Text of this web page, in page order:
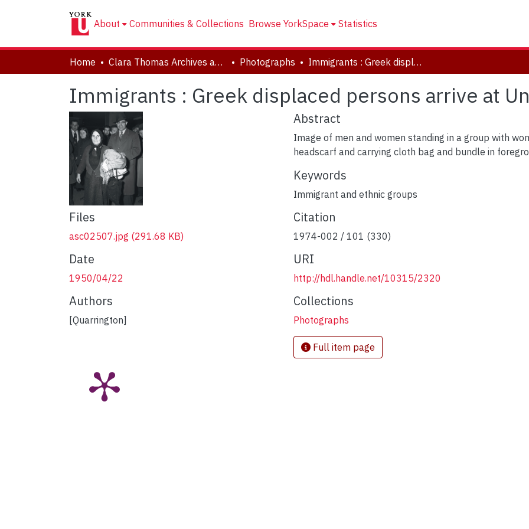
About Communities & Collections Browse YorkSpace Statistics
Home Clara Thomas Archives and Special Collections Photographs Immigrants : Greek displaced persons arrive at Union Station
Immigrants : Greek displaced persons arrive at
Files
asc02507.jpg (291.68 KB)
Date
1950/04/22
Authors
[Quarrington]
Abstract
Image of men and women standing in a group with
headscarf and carrying cloth bag and bundle in
Keywords
Immigrant and ethnic groups
Citation
1974-002 / 101 (330)
URI
http://hdl.handle.net/10315/2320
Collections
Photographs
Full item page